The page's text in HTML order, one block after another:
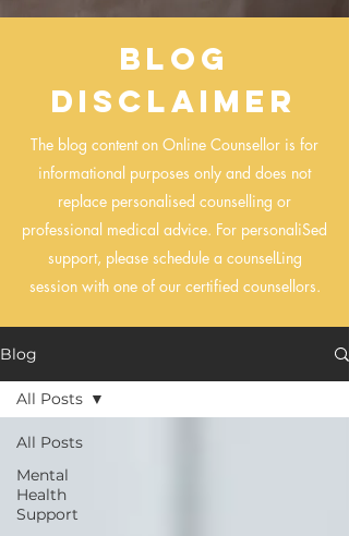
Blog
Disclaimer
The blog content on Online Counsellor is for
informational purposes only and does not
replace personalised counselling or
professional medical advice. For personaliSed
support, please schedule a counselLing
session with one of our certified counsellors.
Blog
All Posts
Mental
Health
Support
All Posts